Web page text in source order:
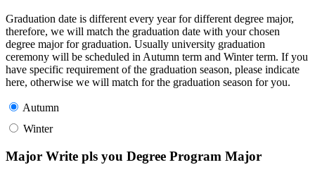
Graduation date is different every year for different degree major,
therefore, we will match the graduation date with your chosen
degree major for graduation. Usually university graduation
ceremony will be scheduled in Autumn term and Winter term. If you
have specific requirement of the graduation season, please indicate
here, otherwise we will match for the graduation season for you.
Autumn
Winter
Major Write pls you Degree Program Major